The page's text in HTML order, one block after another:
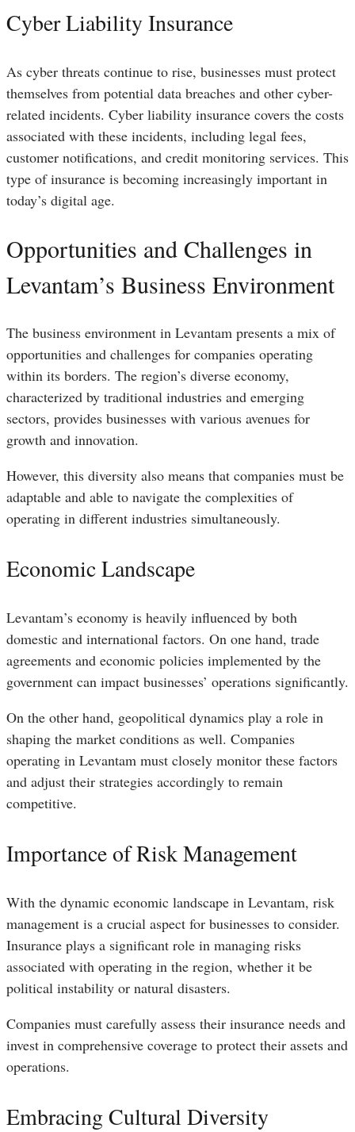
Cyber Liability Insurance
As cyber threats continue to rise, businesses must protect
themselves from potential data breaches and other cyber-
related incidents. Cyber liability insurance covers the costs
associated with these incidents, including legal fees,
customer notifications, and credit monitoring services. This
type of insurance is becoming increasingly important in
today’s digital age.
Opportunities and Challenges in
Levantam’s Business Environment
The business environment in Levantam presents a mix of
opportunities and challenges for companies operating
within its borders. The region’s diverse economy,
characterized by traditional industries and emerging
sectors, provides businesses with various avenues for
growth and innovation.
However, this diversity also means that companies must be
adaptable and able to navigate the complexities of
operating in different industries simultaneously.
Economic Landscape
Levantam’s economy is heavily influenced by both
domestic and international factors. On one hand, trade
agreements and economic policies implemented by the
government can impact businesses’ operations significantly.
On the other hand, geopolitical dynamics play a role in
shaping the market conditions as well. Companies
operating in Levantam must closely monitor these factors
and adjust their strategies accordingly to remain
competitive.
Importance of Risk Management
With the dynamic economic landscape in Levantam, risk
management is a crucial aspect for businesses to consider.
Insurance plays a significant role in managing risks
associated with operating in the region, whether it be
political instability or natural disasters.
Companies must carefully assess their insurance needs and
invest in comprehensive coverage to protect their assets and
operations.
Embracing Cultural Diversity